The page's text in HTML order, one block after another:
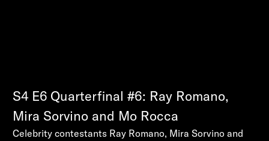
S4 E6 Quarterfinal #6: Ray Romano,
Mira Sorvino and Mo Rocca
Celebrity contestants Ray Romano, Mira Sorvino and